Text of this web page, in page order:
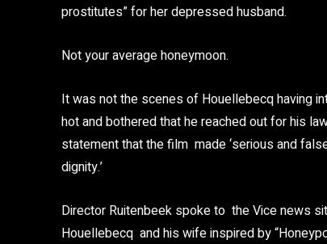
prostitutes” for her depressed husband.
Not your average honeymoon.
It was not the scenes of Houellebecq having
hot and bothered that he reached out for his
statement that the film made ‘serious and
dignity.’
Director Ruitenbeek spoke to the Vice news
Houellebecq and his wife inspired by